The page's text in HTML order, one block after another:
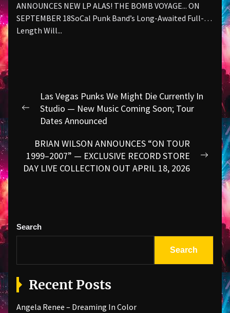
ANNOUNCES NEW LP ALAS! THE BOMB VOYAGE... ON
SEPTEMBER 18SoCal Punk Band’s Long-Awaited Full-
Length Will...
Post
navigation
Previous
Las Vegas Punks We Might Die Currently In
Studio — New Music Coming Soon; Tour
Dates Announced
Next
post:
BRIAN WILSON ANNOUNCES “ON TOUR
1999–2007” — EXCLUSIVE RECORD STORE
DAY LIVE COLLECTION OUT APRIL 18, 2026
Search
Search
Recent Posts
Angela Renee – Dreaming In Color